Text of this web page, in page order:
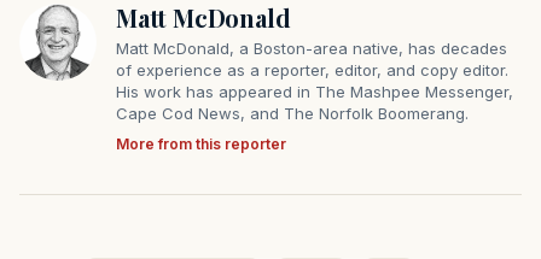
Matt McDonald
Matt McDonald, a Boston-area native, has decades
of experience as a reporter, editor, and copy editor.
His work has appeared in The Mashpee Messenger,
Cape Cod News, and The Norfolk Boomerang.
More from this reporter